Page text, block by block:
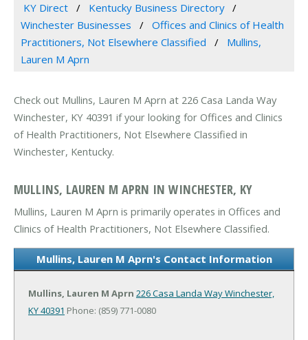
KY Direct
Kentucky Business Directory
Winchester Businesses
Offices and Clinics of Health
Practitioners, Not Elsewhere Classified
Mullins,
Lauren M Aprn
Check out Mullins, Lauren M Aprn at 226 Casa Landa Way
Winchester, KY 40391 if your looking for Offices and Clinics
of Health Practitioners, Not Elsewhere Classified in
Winchester, Kentucky.
MULLINS, LAUREN M APRN IN WINCHESTER, KY
Mullins, Lauren M Aprn is primarily operates in Offices and
Clinics of Health Practitioners, Not Elsewhere Classified.
Mullins, Lauren M Aprn's Contact Information
Mullins, Lauren M Aprn 226 Casa Landa WayWinchester,
KY 40391 Phone: (859) 771-0080